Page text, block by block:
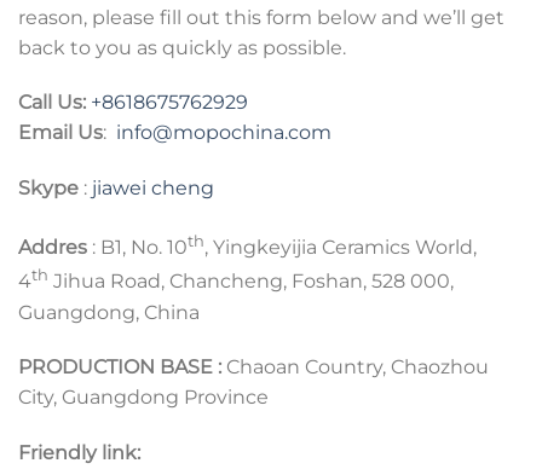
reason, please fill out this form below and we’ll get
back to you as quickly as possible.
Call Us: +8618675762929
Email Us: info@mopochina.com
Skype : jiawei cheng
Addres : B1, No. 10th, Yingkeyijia Ceramics World,
4th Jihua Road, Chancheng, Foshan, 528 000,
Guangdong, China
PRODUCTION BASE : Chaoan Country, Chaozhou
City, Guangdong Province
Friendly link: